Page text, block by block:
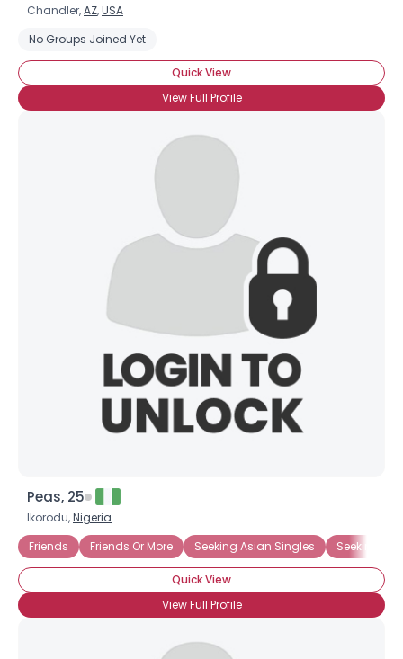
Chandler,AZ,USA
No Groups Joined Yet
Quick View
View Full Profile
Peas, 25
Ikorodu,Nigeria
Friends
Friends Or More Seeking Asian Singles Seeking
Quick View
View Full Profile